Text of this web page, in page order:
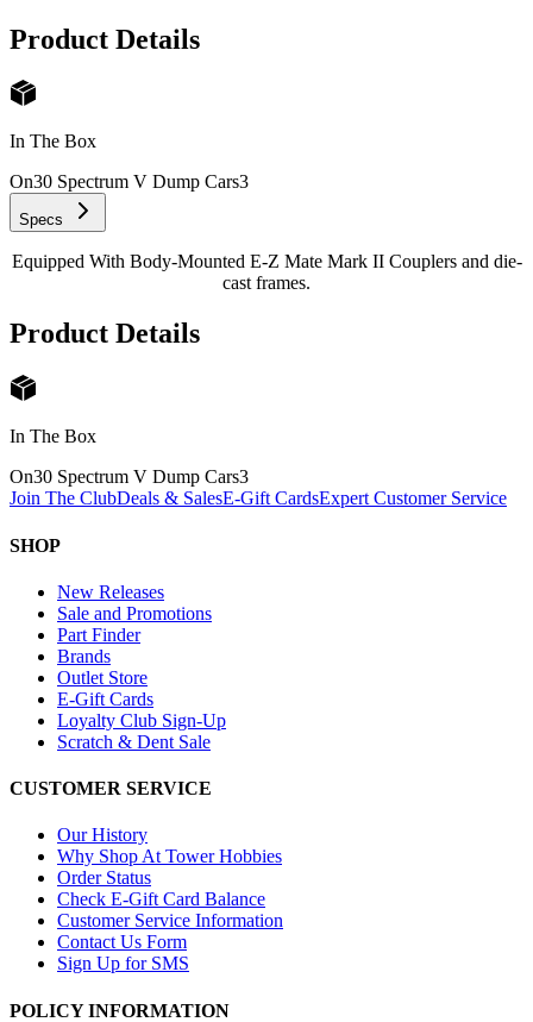
Product Details
In The Box
On30 Spectrum V Dump Cars3
Specs
Equipped With Body-Mounted E-Z Mate Mark II Couplers and die-
cast frames.
Product Details
In The Box
On30 Spectrum V Dump Cars3
Join The ClubDeals & SalesE-Gift CardsExpert Customer Service
SHOP
New Releases
Sale and Promotions
Part Finder
Brands
Outlet Store
E-Gift Cards
Loyalty Club Sign-Up
Scratch & Dent Sale
CUSTOMER SERVICE
Our History
Why Shop At Tower Hobbies
Order Status
Check E-Gift Card Balance
Customer Service Information
Contact Us Form
Sign Up for SMS
POLICY INFORMATION